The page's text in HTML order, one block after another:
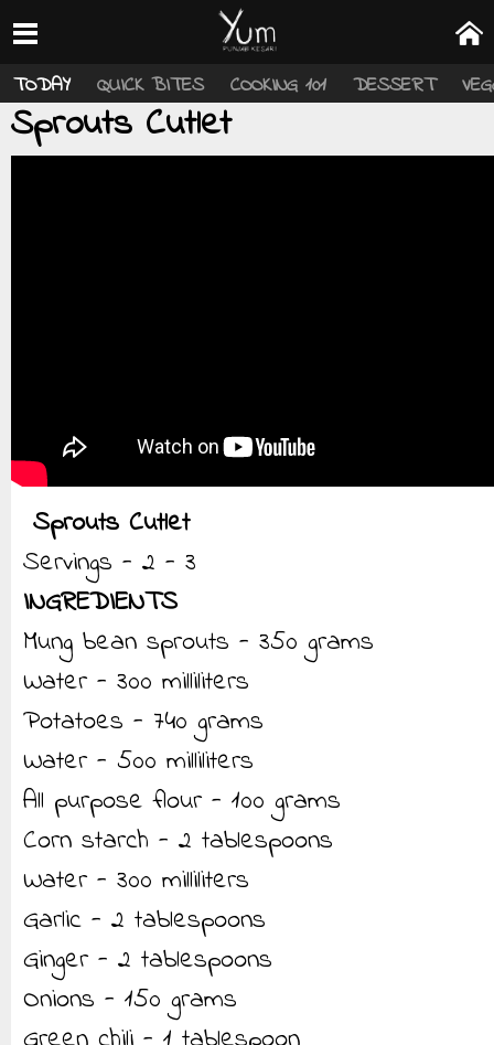
TODAY QUICK BITES COOKING 101 DESSERT
Sprouts Cutlet
Sprouts Cutlet
Servings - 2 - 3
INGREDIENTS
Mung bean sprouts - 350 grams
Water - 300 milliliters
Potatoes - 740 grams
Water - 500 milliliters
All purpose flour - 100 grams
Corn starch - 2 tablespoons
Water - 300 milliliters
Garlic - 2 tablespoons
Ginger - 2 tablespoons
Onions - 150 grams